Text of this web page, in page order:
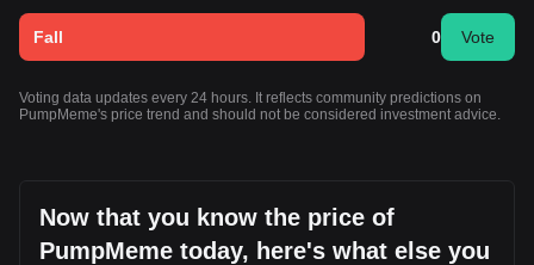
Fall 0 Vote
Voting data updates every 24 hours. It reflects community predictions on
PumpMeme's price trend and should not be considered investment advice.
Now that you know the price of
PumpMeme today, here's what else you